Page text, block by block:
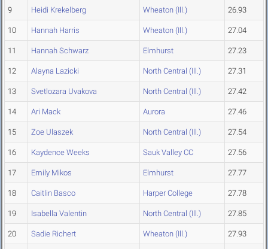
9 Heidi Krekelberg Wheaton (Ill.) 26.93
10 Hannah Harris Wheaton (Ill.) 27.04
11 Hannah Schwarz Elmhurst 27.23
12 Alayna Lazicki North Central (Ill.) 27.31
13 Svetlozara Uvakova North Central (Ill.) 27.42
14 Ari Mack Aurora 27.46
15 Zoe Ulaszek North Central (Ill.) 27.54
16 Kaydence Weeks Sauk Valley CC 27.56
17 Emily Mikos Elmhurst 27.77
18 Caitlin Basco Harper College 27.78
19 Isabella Valentin North Central (Ill.) 27.85
20 Sadie Richert Wheaton (Ill.) 27.93